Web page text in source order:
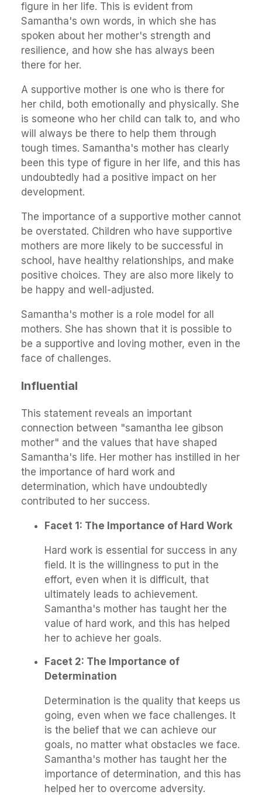
figure in her life. This is evident from
Samantha's own words, in which she has
spoken about her mother's strength and
resilience, and how she has always been
there for her.
A supportive mother is one who is there for
her child, both emotionally and physically. She
is someone who her child can talk to, and who
will always be there to help them through
tough times. Samantha's mother has clearly
been this type of figure in her life, and this has
undoubtedly had a positive impact on her
development.
The importance of a supportive mother cannot
be overstated. Children who have supportive
mothers are more likely to be successful in
school, have healthy relationships, and make
positive choices. They are also more likely to
be happy and well-adjusted.
Samantha's mother is a role model for all
mothers. She has shown that it is possible to
be a supportive and loving mother, even in the
face of challenges.
Influential
This statement reveals an important
connection between "samantha lee gibson
mother" and the values that have shaped
Samantha's life. Her mother has instilled in her
the importance of hard work and
determination, which have undoubtedly
contributed to her success.
Facet 1: The Importance of Hard Work
Hard work is essential for success in any
field. It is the willingness to put in the
effort, even when it is difficult, that
ultimately leads to achievement.
Samantha's mother has taught her the
value of hard work, and this has helped
her to achieve her goals.
Facet 2: The Importance of
Determination
Determination is the quality that keeps us
going, even when we face challenges. It
is the belief that we can achieve our
goals, no matter what obstacles we face.
Samantha's mother has taught her the
importance of determination, and this has
helped her to overcome adversity.